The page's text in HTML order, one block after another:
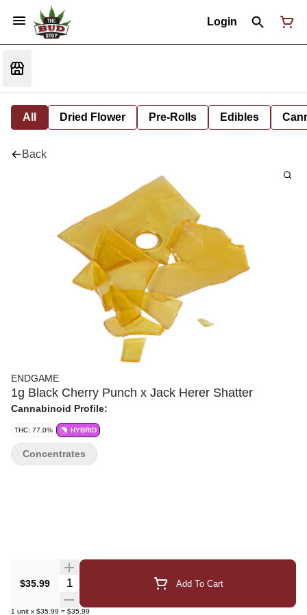
Login
All Dried Flower Pre-Rolls Edibles
Back
ENDGAME
1g Black Cherry Punch x Jack Herer Shatter
Cannabinoid Profile:
THC: 77.0% HYBRID
$35.99 Quantity Selector Add To Cart
1 unit x $35.99 = $35.99
Concentrates